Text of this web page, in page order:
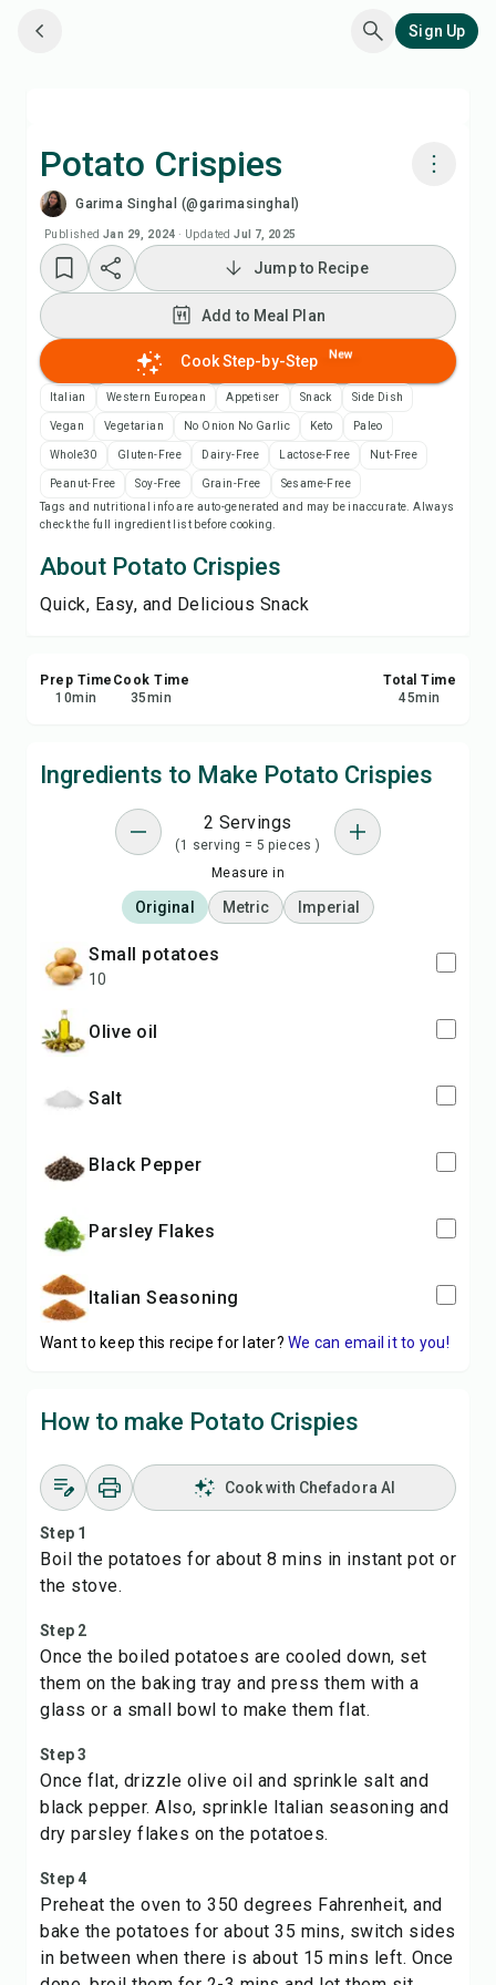
Sign Up
Potato Crispies
Garima Singhal (@garimasinghal)
Published Jan 29, 2024 · Updated Jul 7, 2025
Add to Meal Plan
Add to Shopping List
Recipe Notes
Print Recipe
Save
Share
Jump to Recipe
Add to Meal Plan
Cook Step-by-Step New
Italian Western European Appetiser Snack Side Dish
Vegan Vegetarian No Onion No Garlic Keto Paleo
Whole30 Gluten-Free Dairy-Free Lactose-Free Nut-Free
Peanut-Free Soy-Free Grain-Free
Sesame-Free
Tags and nutritional info are auto-generated and may be inaccurate. Always
check the full ingredient list before cooking.
About Potato Crispies
Quick, Easy, and Delicious Snack
Prep Time
10min
Cook Time
35min
Total Time
45min
Ingredients to Make Potato Crispies
2 Servings
(1 serving = 5 pieces )
Measure in
Original Metric Imperial
small potatoes
10
Olive oil
Salt
Black Pepper
Parsley Flakes
Italian Seasoning
Want to keep this recipe for later? We can email it to you!
How to make Potato Crispies
Cook with Chefadora AI
Step 1
Boil the potatoes for about 8 mins in instant pot or
the stove.
Step 2
Once the boiled potatoes are cooled down, set
them on the baking tray and press them with a
glass or a small bowl to make them flat.
Step 3
Once flat, drizzle olive oil and sprinkle salt and
black pepper. Also, sprinkle Italian seasoning and
dry parsley flakes on the potatoes.
Step 4
Preheat the oven to 350 degrees Fahrenheit, and
bake the potatoes for about 35 mins, switch sides
in between when there is about 15 mins left. Once